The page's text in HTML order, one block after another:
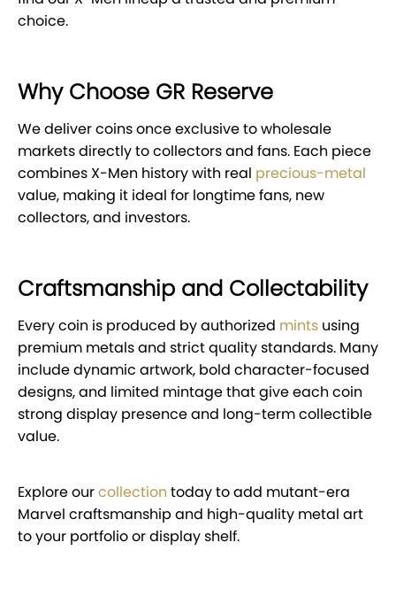
choice.
Why Choose GR Reserve
We deliver coins once exclusive to wholesale
markets directly to collectors and fans. Each piece
combines X-Men history with real precious-metal
value, making it ideal for longtime fans, new
collectors, and investors.
Craftsmanship and Collectability
Every coin is produced by authorized mints using
premium metals and strict quality standards. Many
include dynamic artwork, bold character-focused
designs, and limited mintage that give each coin
strong display presence and long-term collectible
value.
Explore ourcollection today to add mutant-era
Marvel craftsmanship and high-quality metal art
to your portfolio or display shelf.